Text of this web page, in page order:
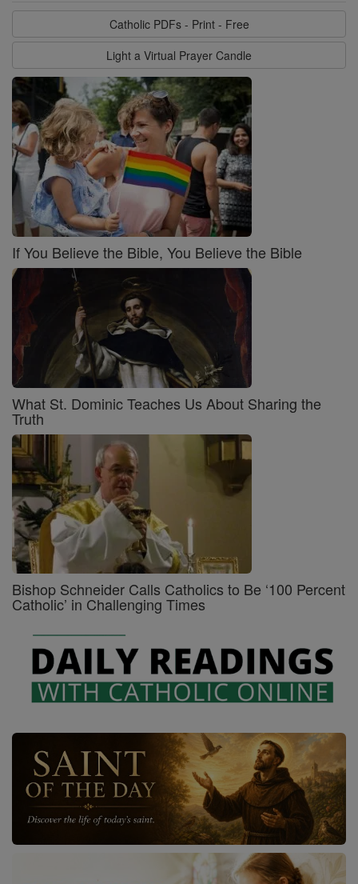
Catholic PDFs - Print - Free
Light a Virtual Prayer Candle
If You Believe the Bible, You Believe the Bible
What St. Dominic Teaches Us About Sharing the
Truth
Bishop Schneider Calls Catholics to Be ‘100 Percent
Catholic’ in Challenging Times